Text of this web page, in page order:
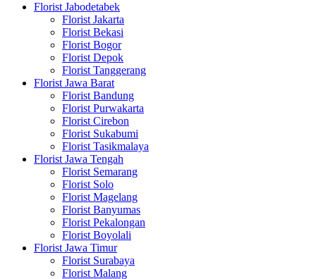
Florist Jabodetabek
Florist Jakarta
Florist Bekasi
Florist Bogor
Florist Depok
Florist Tanggerang
Florist Jawa Barat
Florist Bandung
Florist Purwakarta
Florist Cirebon
Florist Sukabumi
Florist Tasikmalaya
Florist Jawa Tengah
Florist Semarang
Florist Solo
Florist Magelang
Florist Banyumas
Florist Pekalongan
Florist Boyolali
Florist Jawa Timur
Florist Surabaya
Florist Malang